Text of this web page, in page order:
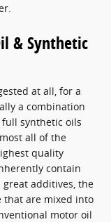
& Synthetic
at all, for a
a combination
full synthetic oils
all of the
quality
contain
additives, the
that are mixed into
motor oil